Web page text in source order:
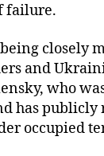
failure.
closely
and
who
has publicly
occupied